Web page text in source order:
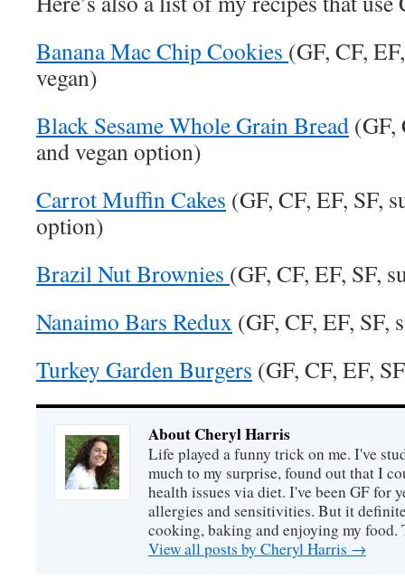
Banana Mac Chip Cookies (GF, CF,
vegan)
Black Sesame Whole Grain Bread (GF,
and vegan option)
Carrot Muffin Cakes (GF, CF, EF, SF,
option)
Brazil Nut Brownies (GF, CF, EF, SF,
Nanaimo Bars Redux (GF, CF, EF, SF,
Turkey Garden Burgers (GF, CF, EF,
About Cheryl Harris
Life played a funny trick on me. I've
much to my surprise, found out that I
health issues via diet. I've been GF for
allergies and sensitivities. But it
cooking, baking and enjoying my food.
View all posts by Cheryl Harris →